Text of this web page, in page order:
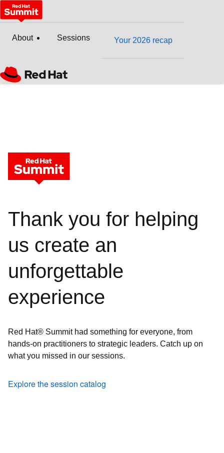
About Sessions Your 2026 recap
Thank you for helping
us create an
unforgettable
experience
Red Hat® Summit had something for everyone, from
hands-on practitioners to strategic leaders. Catch up on
what you missed in our sessions.
Explore the session catalog